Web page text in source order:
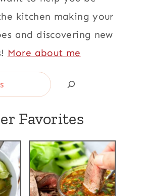
kitchen making your
and discovering new
More about me
Favorites